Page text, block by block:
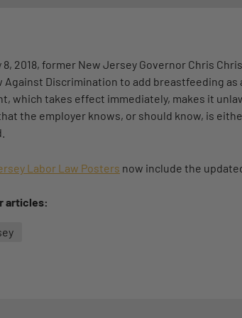
8, 2018, former New Jersey Governor Chris
Against Discrimination to add breastfeeding
which takes effect immediately, makes it
the employer knows, or should know, is
Labor Law Posters now include the
articles: